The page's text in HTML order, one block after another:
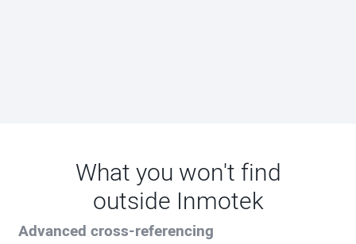
What you won't find
outside Inmotek
Advanced cross-referencing